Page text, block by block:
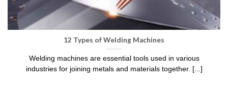
12 Types of Welding Machines
Welding machines are essential tools used in various
industries for joining metals and materials together. [...]